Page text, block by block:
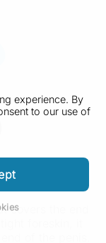
experience. By
to our use of
covers the end